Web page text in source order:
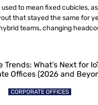
Office
to mean fixed cubicles,
that stayed the same for
teams, changing
design that […]
CORPORATE OFFICES